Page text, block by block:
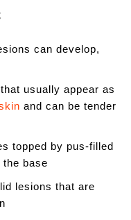
can develop,
usually appear as
and can be tender
topped by pus-filled
base
lesions that are